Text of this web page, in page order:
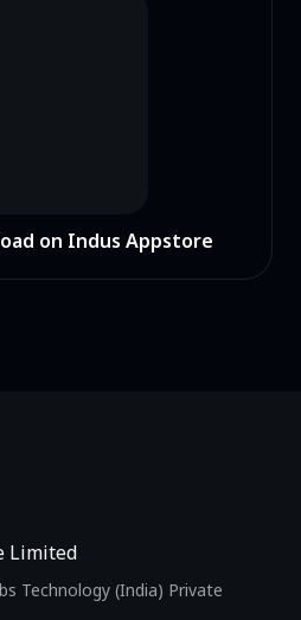
on Indus Appstore
Limited
Technology (India) Private